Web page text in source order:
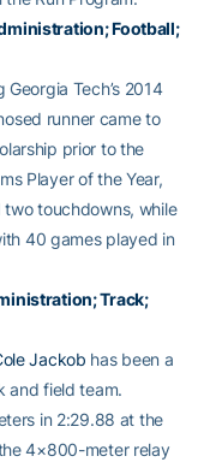
Football;
Tech’s 2014
runner came to
prior to the
Player of the Year,
two touchdowns, while
40 games played in
Track;
Jackob has been a
and field team.
in 2:29.88 at the
4×800-meter relay